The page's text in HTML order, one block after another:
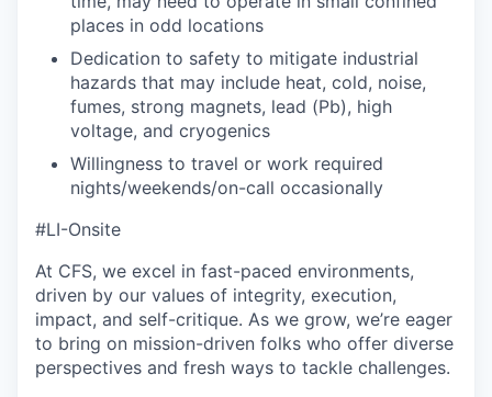
places in odd locations
Dedication to safety to mitigate industrial
hazards that may include heat, cold, noise,
fumes, strong magnets, lead (Pb), high
voltage, and cryogenics
Willingness to travel or work required
nights/weekends/on-call occasionally
#LI-Onsite
At CFS, we excel in fast-paced environments,
driven by our values of integrity, execution,
impact, and self-critique. As we grow, we’re eager
to bring on mission-driven folks who offer diverse
perspectives and fresh ways to tackle challenges.